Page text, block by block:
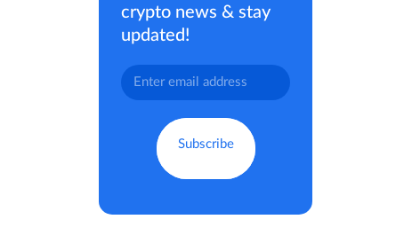
crypto news & stay
updated!